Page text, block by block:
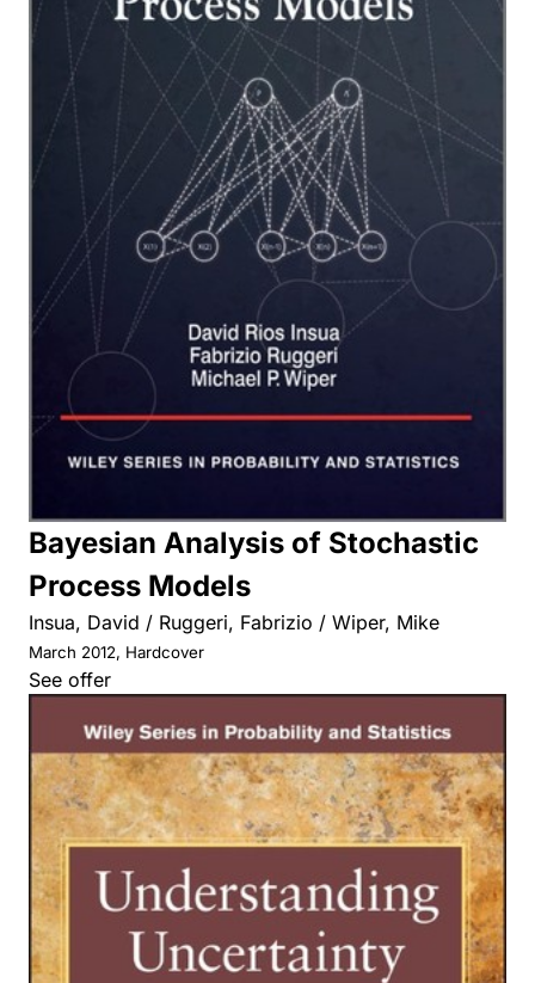
Bayesian Analysis of Stochastic
Process Models
Insua, David / Ruggeri, Fabrizio / Wiper, Mike
March 2012, Hardcover
See offer